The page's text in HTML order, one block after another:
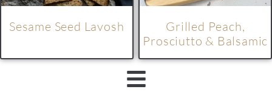
Sesame Seed Lavosh
Grilled Peach,
Prosciutto & Balsamic